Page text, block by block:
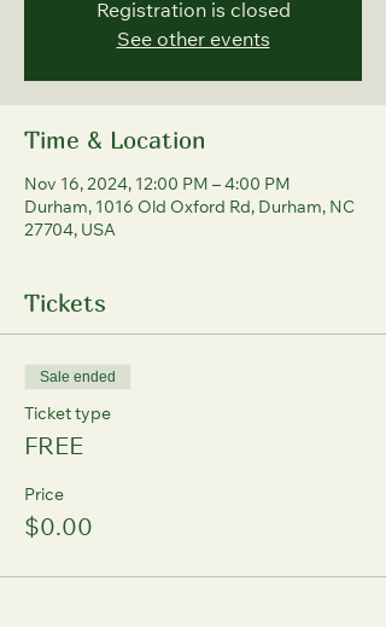
Registration is closed
See other events
Time & Location
Nov 16, 2024, 12:00 PM – 4:00 PM
Durham, 1016 Old Oxford Rd, Durham, NC
27704, USA
Tickets
Sale ended
Ticket type
FREE
Price
$0.00